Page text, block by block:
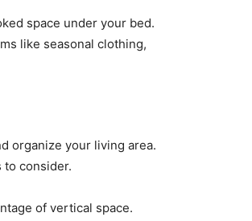
space under your bed.
like seasonal clothing,
organize your living area.
to consider.
of vertical space.